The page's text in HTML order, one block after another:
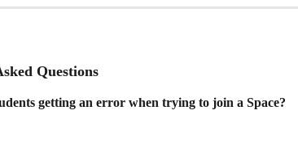
Questions
getting an error when trying to join a Space?